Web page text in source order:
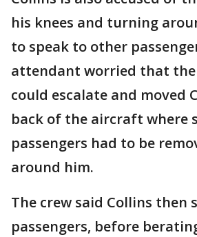
his knees and turning
to speak to other
attendant worried that
could escalate and moved
back of the aircraft where
passengers had to be
around him.
The crew said Collins then
passengers, before